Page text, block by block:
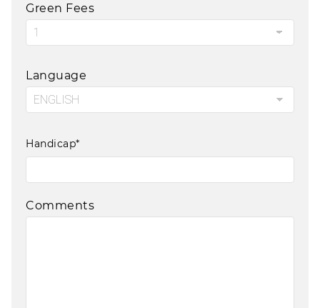
Green Fees
Language
Handicap*
Comments